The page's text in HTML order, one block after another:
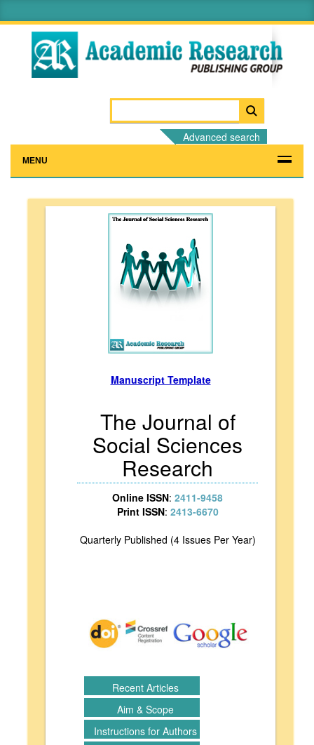
Advanced search
MENU
Manuscript Template
The Journal of
Social Sciences
Research
Online ISSN: 2411-9458
Print ISSN: 2413-6670
Quarterly Published (4 Issues Per Year)
Recent Articles
Aim & Scope
Instructions for Authors